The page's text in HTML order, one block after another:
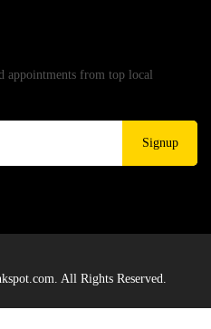
appointments from top local
Signup
All Rights Reserved.